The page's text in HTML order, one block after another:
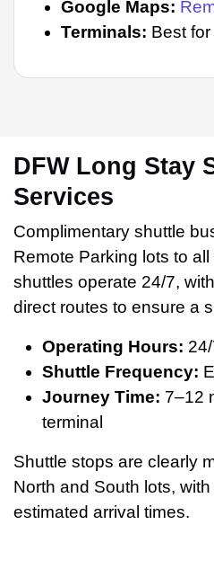
Google Maps:
Terminals: Best
DFW Long Stay
Services
Complimentary shuttle
Remote Parking lots to
shuttles operate 24/7,
direct routes to ensure a
Operating Hours:
Shuttle Frequency:
Journey Time: 7–12
terminal
Shuttle stops are clearly
North and South lots,
estimated arrival times.